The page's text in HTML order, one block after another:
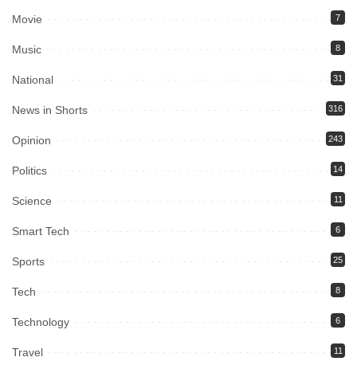
Movie 7
Music 8
National 31
News in Shorts 316
Opinion 243
Politics 14
Science 11
Smart Tech 6
Sports 25
Tech 8
Technology 6
Travel 11